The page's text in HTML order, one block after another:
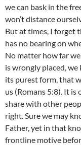
we can bask in the
won’t distance
But at times, I forget
has no bearing on
No matter how far
is wrongly placed,
its purest form, that
us (Romans 5:8). It
share with other
right. Sure we may
Father, yet in that
frontline motive